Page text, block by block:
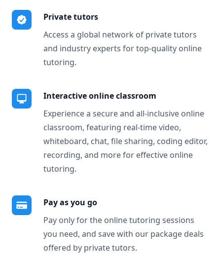
Private tutors
Access a global network of private tutors
and industry experts for top-quality online
tutoring.
Interactive online classroom
Experience a secure and all-inclusive online
classroom, featuring real-time video,
whiteboard, chat, file sharing, coding editor,
recording, and more for effective online
tutoring.
Pay as you go
Pay only for the online tutoring sessions
you need, and save with our package deals
offered by private tutors.